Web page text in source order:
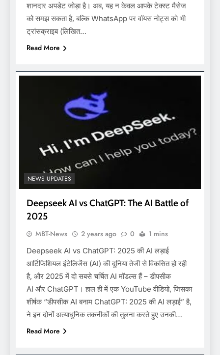
शानदार अपडेट जोड़ा है। अब, यह न केवल आपके टेक्स्ट मैसेज
को समझ सकता है, बल्कि WhatsApp पर वॉयस नोट्स को भी
ट्रांसक्राइब (लिखित…
Read More
NEWS UPDATES
Deepseek AI vs ChatGPT: The AI Battle of
2025
MBT-News 2 years ago 0 1 mins
Deepseek AI vs ChatGPT: 2025 की AI लड़ाई
आर्टिफिशियल इंटेलिजेंस (AI) की दुनिया तेजी से विकसित हो रही
है, और 2025 में दो सबसे चर्चित AI मॉडल्स हैं – डीपसीक
AI और ChatGPT। हाल ही में एक YouTube वीडियो, जिसका
शीर्षक “डीपसीक AI बनाम ChatGPT: 2025 की AI लड़ाई” है,
ने इन दोनों अत्याधुनिक तकनीकों की तुलना करते हुए उनकी…
Read More